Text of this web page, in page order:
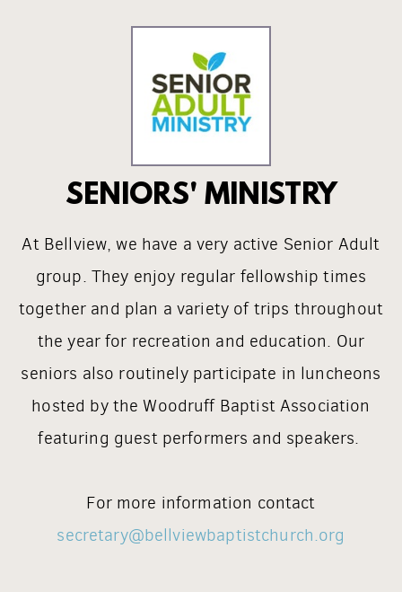
SENIORS' MINISTRY
At Bellview, we have a very active Senior Adult
group. They enjoy regular fellowship times
together and plan a variety of trips throughout
the year for recreation and education. Our
seniors also routinely participate in luncheons
hosted by the Woodruff Baptist Association
featuring guest performers and speakers.
For more information contact
secretary@bellviewbaptistchurch.org